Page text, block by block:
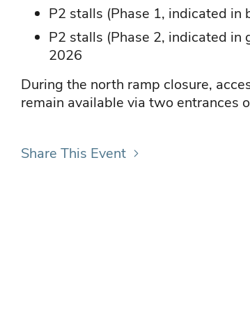
P2 stalls (Phase 1, indicated in
P2 stalls (Phase 2, indicated in
2026
During the north ramp closure,
remain available via two entrances
Share This Event